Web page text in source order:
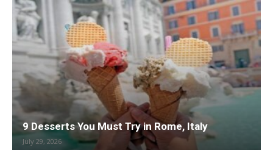
9 Desserts You Must Try in Rome, Italy
July 29, 2026